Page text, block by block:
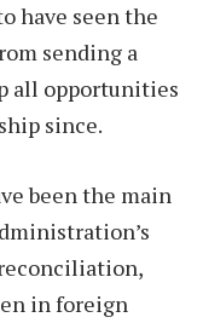
have seen the
sending a
all opportunities
since.
been the main
in foreign